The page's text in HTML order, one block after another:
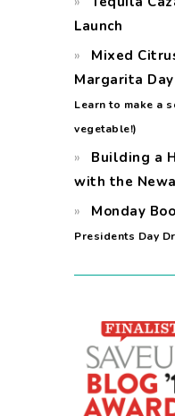
Launch
Mixed
Margarita Day
Learn to make a
vegetable!)
Building a
with the
Monday
Presidents Day